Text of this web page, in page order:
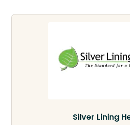
Silver Lining